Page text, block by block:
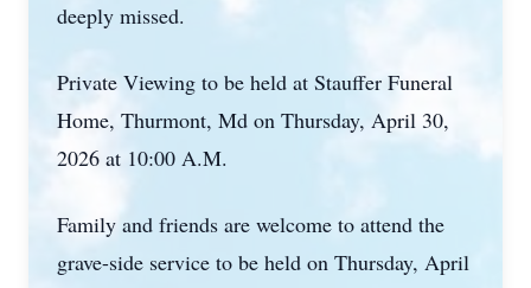
deeply missed.
Private Viewing to be held at Stauffer Funeral
Home, Thurmont, Md on Thursday, April 30,
2026 at 10:00 A.M.
Family and friends are welcome to attend the
grave-side service to be held on Thursday, April